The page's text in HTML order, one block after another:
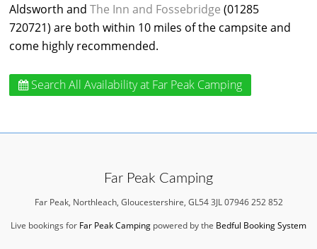
Aldsworth and The Inn and Fossebridge (01285
720721) are both within 10 miles of the campsite and
come highly recommended.
Search All Availabilityat Far Peak Camping
Far Peak Camping
Far Peak, Northleach, Gloucestershire, GL54 3JL 07946 252 852
Live bookings for Far Peak Camping powered by the Bedful Booking System